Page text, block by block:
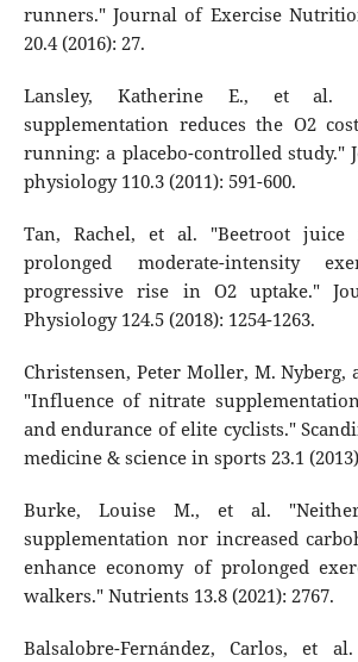
runners." Journal of Exercise
20.4 (2016): 27.
Lansley, Katherine E., et al.
supplementation reduces the O2
running: a placebo-controlled study."
physiology 110.3 (2011): 591-600.
Tan, Rachel, et al. "Beetroot juice
prolonged moderate-intensity
progressive rise in O2 uptake."
Physiology 124.5 (2018): 1254-1263.
Christensen, Peter Moller, M. Nyberg,
"Influence of nitrate
and endurance of elite cyclists."
medicine & science in sports 23.1
Burke, Louise M., et al.
supplementation nor increased
enhance economy of prolonged
walkers." Nutrients 13.8 (2021): 2767.
Balsalobre-Fernández, Carlos, et